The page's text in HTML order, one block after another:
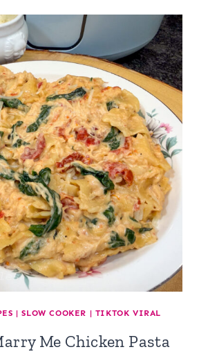
|SLOW COOKER | TIKTOK VIRAL
Me Chicken Pasta